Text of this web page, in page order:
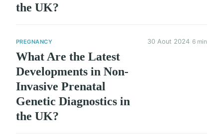
the UK?
PREGNANCY
What Are the Latest
Developments in Non-
Invasive Prenatal
Genetic Diagnostics in
the UK?
30 Aout 2024 6 min